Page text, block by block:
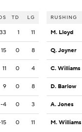
TD LG
33 1 11
15 0 8
11 0 4
9 0 8
-4 0 3
0 11
RUSHING
M. Lloyd
Q. Joyner
C. Williams
D. Barlow
A. Jones
M. Williams